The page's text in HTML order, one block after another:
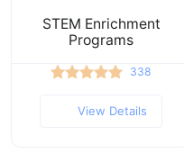
STEM Enrichment
Programs
338
View Details